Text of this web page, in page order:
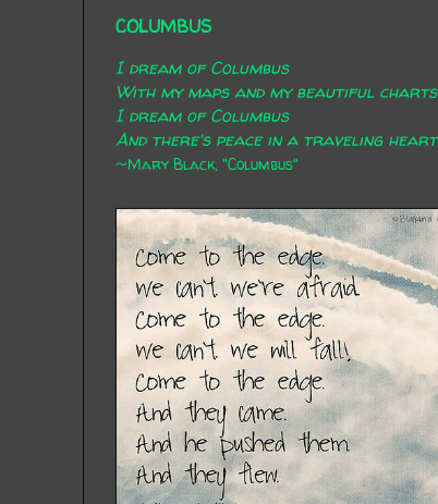
COLUMBUS
I dream of Columbus
With my maps and my beautiful charts
I dream of Columbus
And there's peace in a traveling heart
~Mary Black, "Columbus"